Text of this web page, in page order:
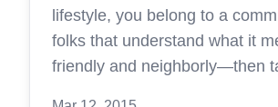
living doesn’t just come in the
beautiful materials and stylish
though those things can be
lifestyle, you belong to a
folks that understand what it
friendly and neighborly—then